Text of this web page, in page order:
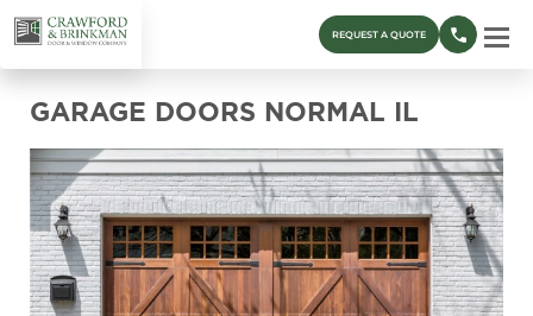
REQUEST A QUOTE
GARAGE DOORS NORMAL IL